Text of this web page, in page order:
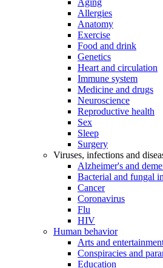
Aging
Allergies
Anatomy
Exercise
Food and drink
Genetics
Heart and circulation
Immune system
Medicine and drugs
Neuroscience
Reproductive health
Sex
Sleep
Surgery
Viruses, infections and
Alzheimer's and
Bacterial and fungal
Cancer
Coronavirus
Flu
HIV
Human behavior
Arts and
Conspiracies and
Education